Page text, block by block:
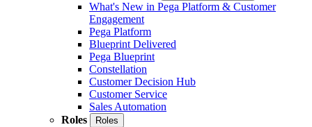
What's New in Pega Platform & Customer
Engagement
Pega Platform
Blueprint Delivered
Pega Blueprint
Constellation
Customer Decision Hub
Customer Service
Sales Automation
Roles
Roles